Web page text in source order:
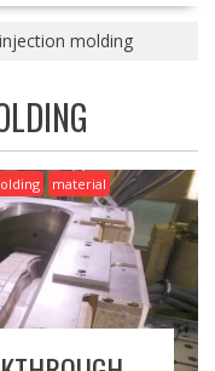
injection molding
material